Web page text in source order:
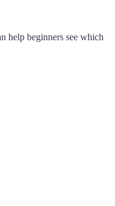
help beginners see which